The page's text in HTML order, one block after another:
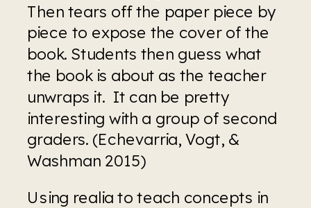
Then tears off the paper piece by
piece to expose the cover of the
book. Students then guess what
the book is about as the teacher
unwraps it.  It can be pretty
interesting with a group of second
graders. (Echevarria, Vogt, &
Washman 2015)
Using realia to teach concepts in